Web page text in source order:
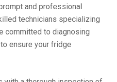
and professional
technicians specializing
committed to diagnosing
ensure your fridge